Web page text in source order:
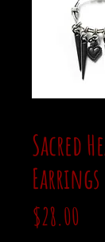
Sacred
Earrings
$28.00